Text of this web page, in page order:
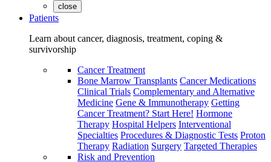
close
Patients
Learn about cancer, diagnosis, treatment, coping &
survivorship
Cancer Treatment
Bone Marrow Transplants Cancer Medications
Clinical Trials Complementary and Alternative
Medicine Gene & Immunotherapy Getting
Cancer Treatment? Start Here! Hormone
Therapy Hospital Helpers Interventional
Specialties Procedures & Diagnostic Tests Proton
Therapy Radiation Surgery Targeted Therapies
Risk and Prevention